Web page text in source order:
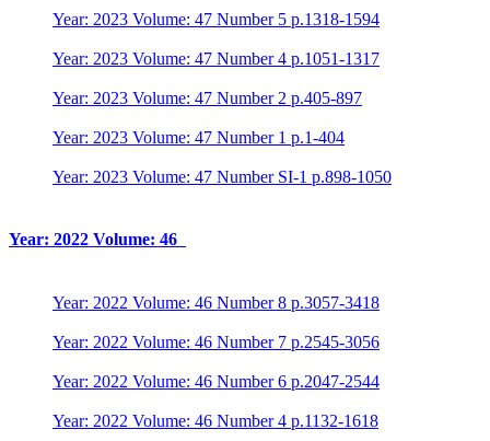
Year: 2023 Volume: 47 Number 5 p.1318-1594
Year: 2023 Volume: 47 Number 4 p.1051-1317
Year: 2023 Volume: 47 Number 2 p.405-897
Year: 2023 Volume: 47 Number 1 p.1-404
Year: 2023 Volume: 47 Number SI-1 p.898-1050
Year: 2022 Volume: 46
Year: 2022 Volume: 46 Number 8 p.3057-3418
Year: 2022 Volume: 46 Number 7 p.2545-3056
Year: 2022 Volume: 46 Number 6 p.2047-2544
Year: 2022 Volume: 46 Number 4 p.1132-1618